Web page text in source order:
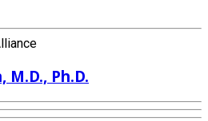
M.D., Ph.D.